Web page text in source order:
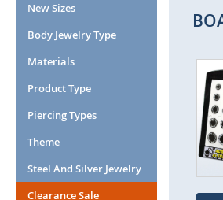
Skip
to
the
end
of
the
New Sizes
Body Jewelry Type
Materials
Product Type
Piercing Types
Theme
Steel And Silver Jewelry
Clearance Sale